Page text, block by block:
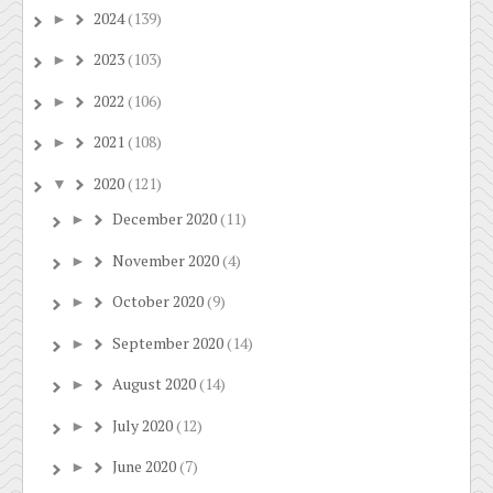
► 2024(139)
► 2023(103)
► 2022 (106)
► 2021(108)
▼ 2020(121)
► December 2020(11)
► November 2020(4)
► October 2020(9)
► September 2020(14)
► August 2020(14)
► July 2020(12)
► June 2020(7)